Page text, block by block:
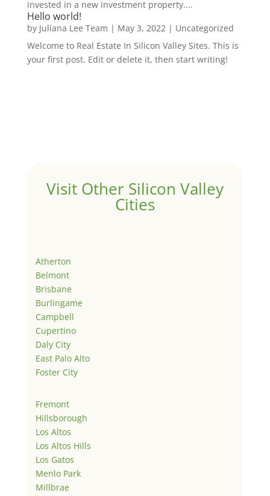
invested in a new investment property....
Hello world!
by Juliana Lee Team | May 3, 2022 | Uncategorized
Welcome to Real Estate In Silicon Valley Sites. This is
your first post. Edit or delete it, then start writing!
Visit Other Silicon Valley
Cities
Atherton
Belmont
Brisbane
Burlingame
Campbell
Cupertino
Daly City
East Palo Alto
Foster City
Fremont
Hillsborough
Los Altos
Los Altos Hills
Los Gatos
Menlo Park
Millbrae